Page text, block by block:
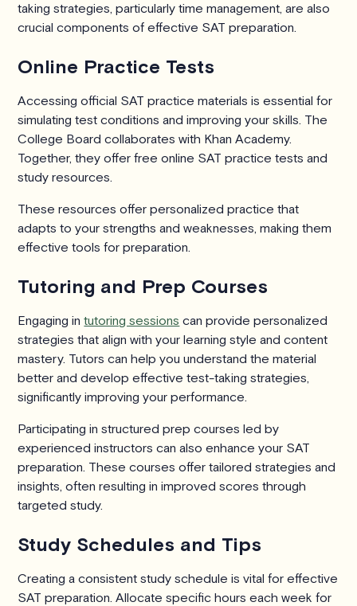
taking strategies, particularly time management, are also
crucial components of effective SAT preparation.
Online Practice Tests
Accessing official SAT practice materials is essential for
simulating test conditions and improving your skills. The
College Board collaborates with Khan Academy.
Together, they offer free online SAT practice tests and
study resources.
These resources offer personalized practice that
adapts to your strengths and weaknesses, making them
effective tools for preparation.
Tutoring and Prep Courses
Engaging intutoring sessions can provide personalized
strategies that align with your learning style and content
mastery. Tutors can help you understand the material
better and develop effective test-taking strategies,
significantly improving your performance.
Participating in structured prep courses led by
experienced instructors can also enhance your SAT
preparation. These courses offer tailored strategies and
insights, often resulting in improved scores through
targeted study.
Study Schedules and Tips
Creating a consistent study schedule is vital for effective
SAT preparation. Allocate specific hours each week for